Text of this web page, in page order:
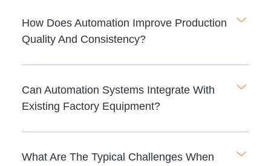
How Does Automation Improve Production
Quality And Consistency?
Can Automation Systems Integrate With
Existing Factory Equipment?
What Are The Typical Challenges When